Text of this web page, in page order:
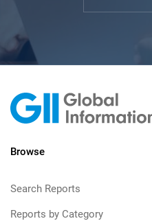
Browse
Search Reports
Reports by Category